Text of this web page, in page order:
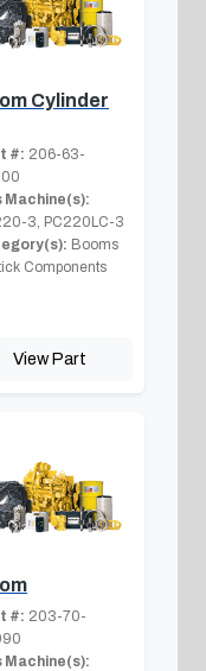
Cylinder
#: 206-63-
Machine(s):
3, PC220LC-3
Booms
Components
View Part
#: 203-70-
Machine(s):